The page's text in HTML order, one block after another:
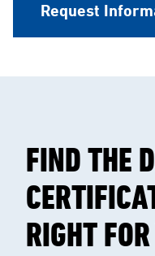
Request
FIND THE
RIGHT